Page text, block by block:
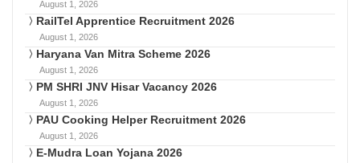
August 1, 2026
RailTel Apprentice Recruitment 2026
August 1, 2026
Haryana Van Mitra Scheme 2026
August 1, 2026
PM SHRI JNV Hisar Vacancy 2026
August 1, 2026
PAU Cooking Helper Recruitment 2026
August 1, 2026
E-Mudra Loan Yojana 2026